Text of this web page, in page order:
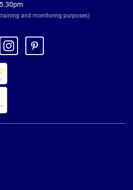
and monitoring purposes)